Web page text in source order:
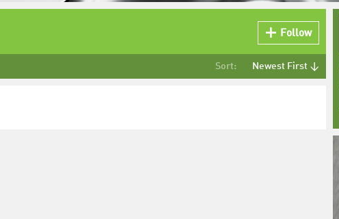
Follow
Sort: Newest First ↓